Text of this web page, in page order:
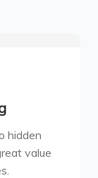
hidden
value